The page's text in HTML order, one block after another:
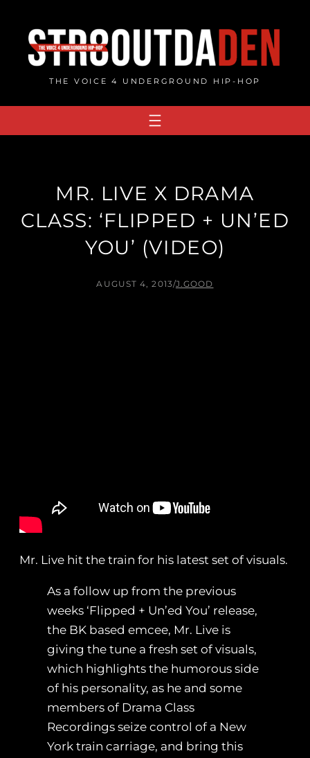
content
THE VOICE 4 UNDERGROUND HIP-HOP
MR. LIVE X DRAMA
CLASS: ‘FLIPPED + UN’ED
YOU’ (VIDEO)
AUGUST 4, 2013/J.GOOD
Mr. Live hit the train for his latest set of visuals.
As a follow up from the previous
weeks ‘Flipped + Un’ed You’ release,
the BK based emcee, Mr. Live is
giving the tune a fresh set of visuals,
which highlights the humorous side
of his personality, as he and some
members of Drama Class
Recordings seize control of a New
York train carriage, and bring this